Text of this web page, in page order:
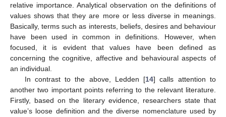
relative importance. Analytical observation on the definitions of
values shows that they are more or less diverse in meanings.
Basically, terms such as interests, beliefs, desires and behaviour
have been used in common in definitions. However, when
focused, it is evident that values have been defined as
concerning the cognitive, affective and behavioural aspects of
an individual.
In contrast to the above, Ledden [14] calls attention to
another two important points referring to the relevant literature.
Firstly, based on the literary evidence, researchers state that
value’s loose definition and the diverse nomenclature used by